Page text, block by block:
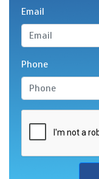
Email
Phone